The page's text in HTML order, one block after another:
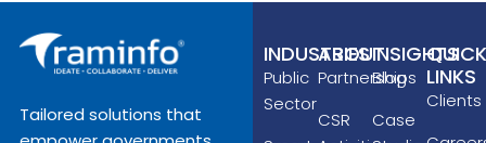
Tailored solutions that
INDUSTRIES
Public
Sector
ABOUT
Partnerships
CSR
INSIGHTS
Blog
Case
LINKS
Clients